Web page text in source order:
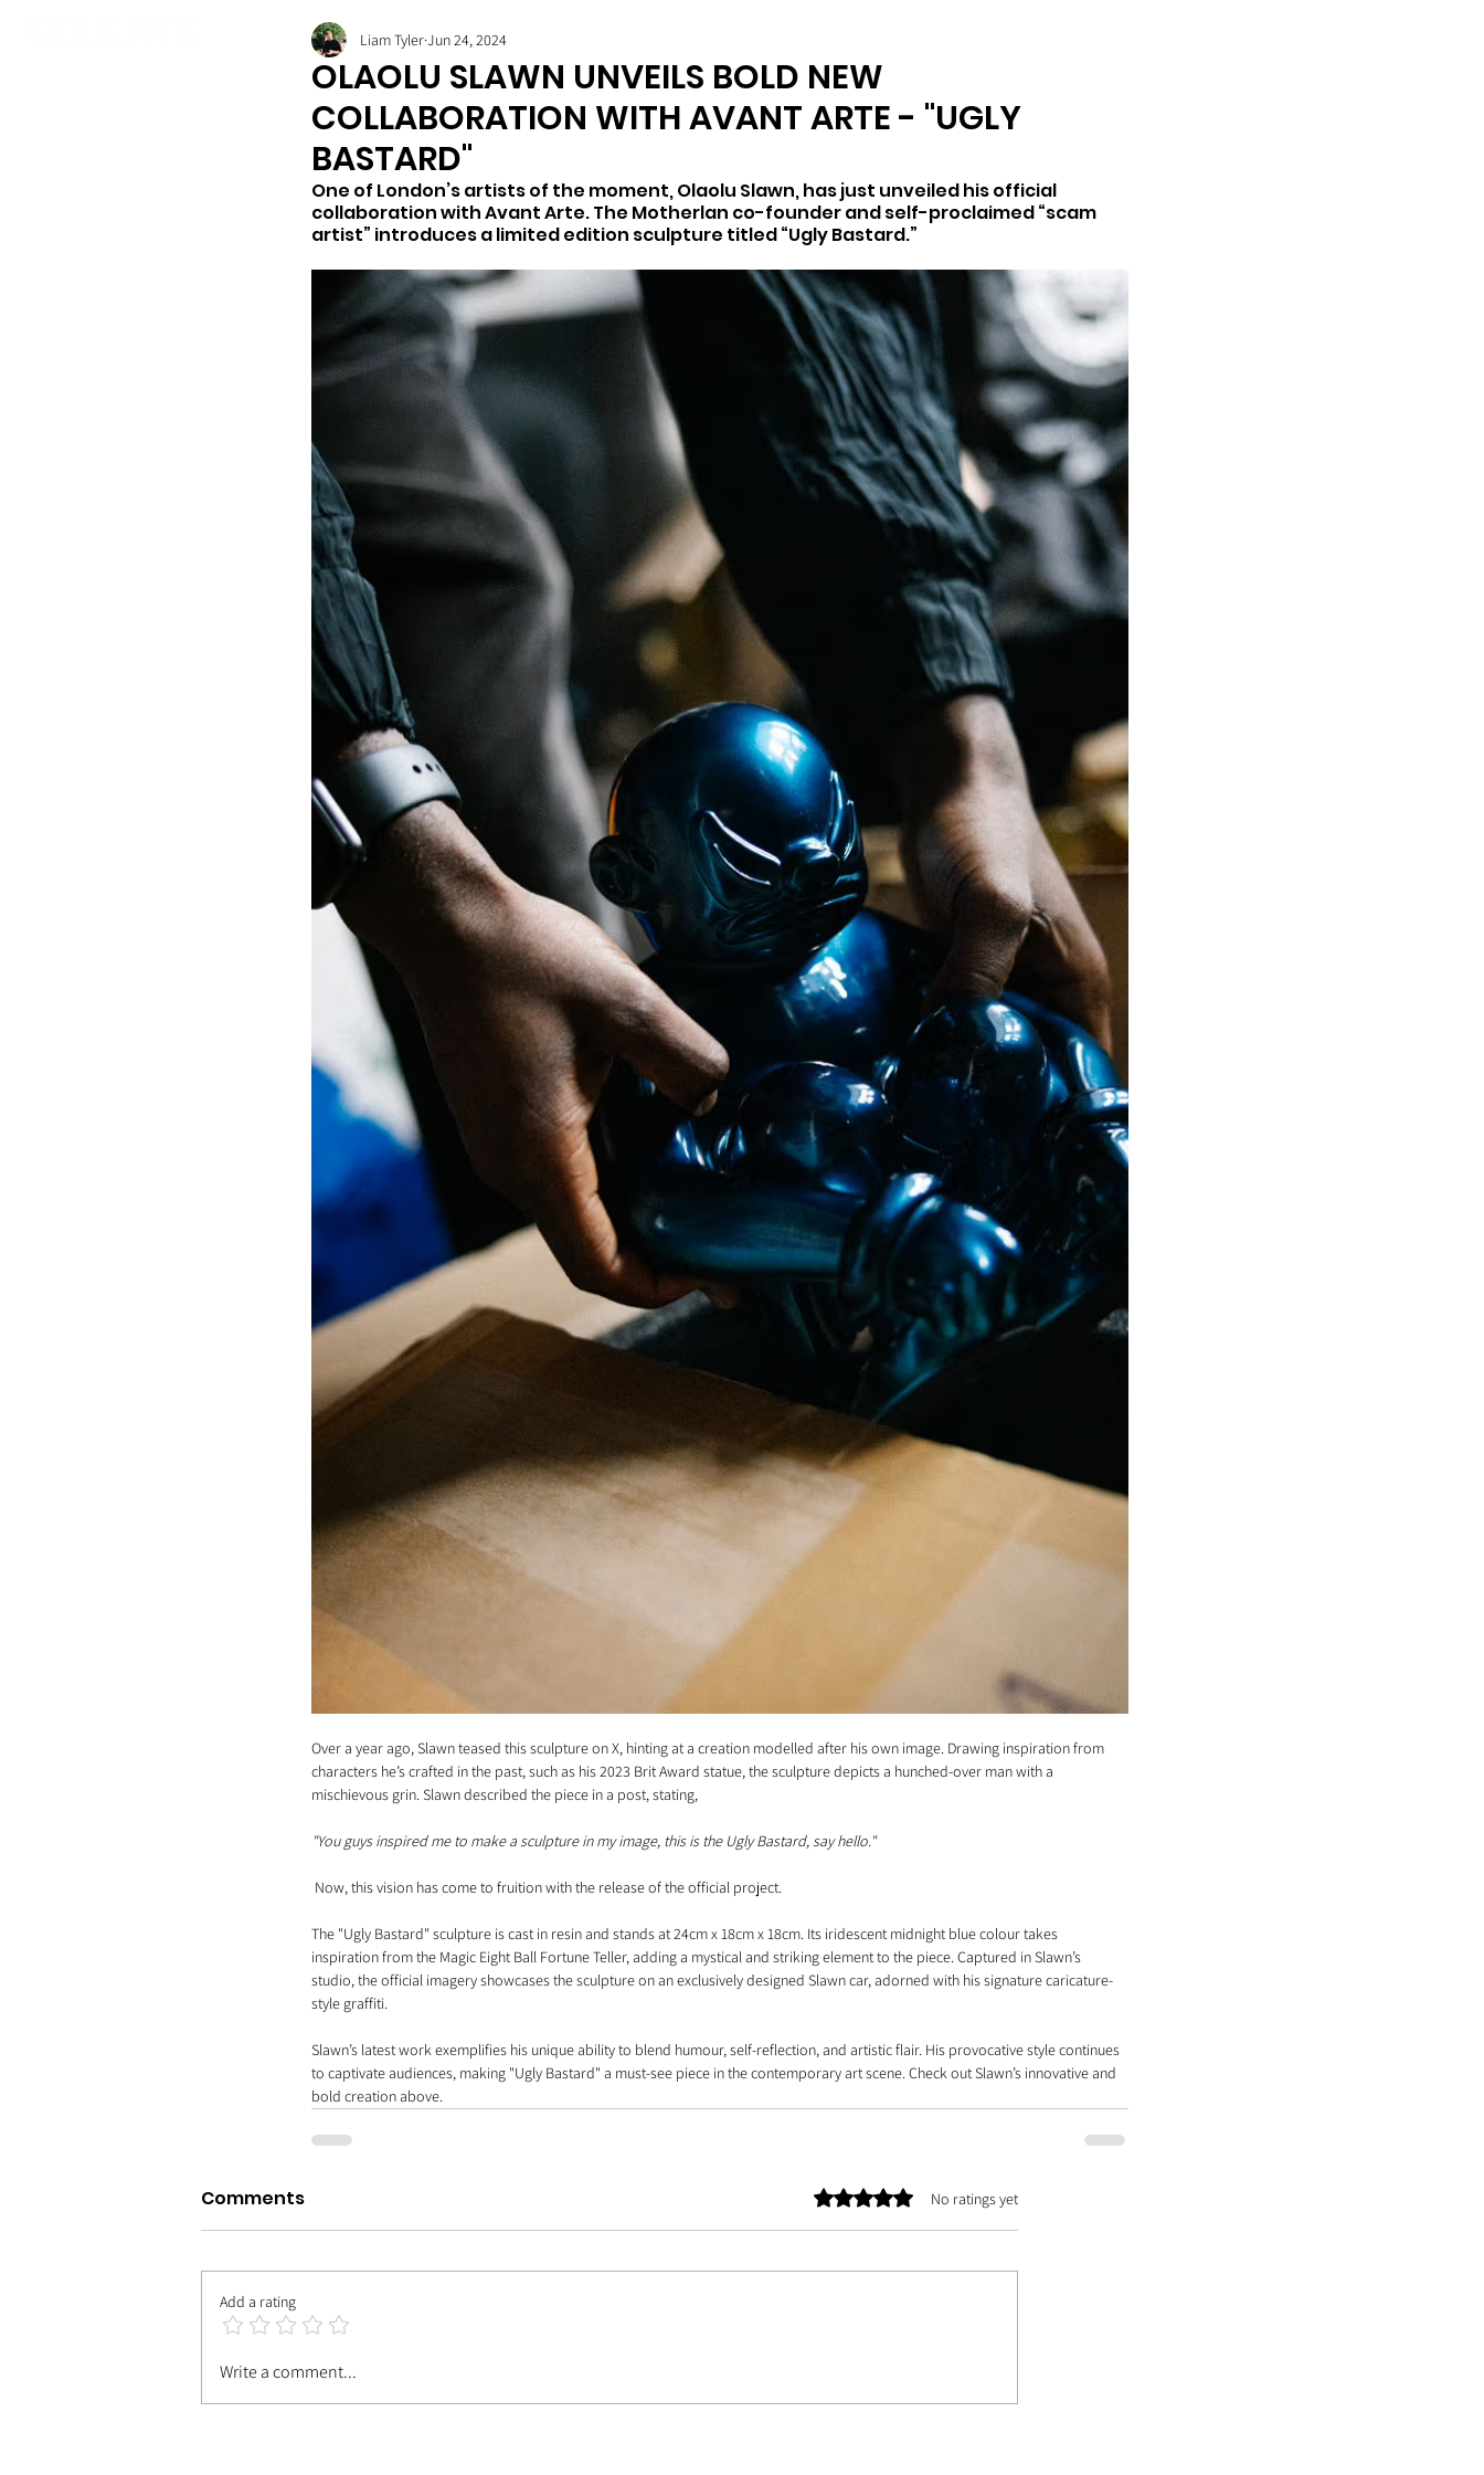
OLAOLU SLAWN UNVEILS BOLD NEW
COLLABORATION WITH AVANT ARTE - "UGLY
BASTARD"
Liam TylerJun 24, 2024
One of London’s artists of the moment, Olaolu Slawn, has just unveiled his official
collaboration with Avant Arte. The Motherlan co-founder and self-proclaimed “scam
artist” introduces a limited edition sculpture titled “Ugly Bastard.”
Over a year ago, Slawn teased this sculpture on X, hinting at a creation modelled after his own image. Drawing inspiration from
characters he’s crafted in the past, such as his 2023 Brit Award statue, the sculpture depicts a hunched-over man with a
mischievous grin. Slawn described the piece in a post, stating,
"You guys inspired me to make a sculpture in my image, this is the Ugly Bastard, say hello."
Now, this vision has come to fruition with the release of the official project.
The "Ugly Bastard" sculpture is cast in resin and stands at 24cm x 18cm x 18cm. Its iridescent midnight blue colour takes
inspiration from the Magic Eight Ball Fortune Teller, adding a mystical and striking element to the piece. Captured in Slawn’s
studio, the official imagery showcases the sculpture on an exclusively designed Slawn car, adorned with his signature caricature-
style graffiti.
Slawn’s latest work exemplifies his unique ability to blend humour, self-reflection, and artistic flair. His provocative style continues
to captivate audiences, making "Ugly Bastard" a must-see piece in the contemporary art scene. Check out Slawn’s innovative and
bold creation above.
Comments Rated 0 out of 5 stars.No ratings yet
Add a rating
Write a comment...